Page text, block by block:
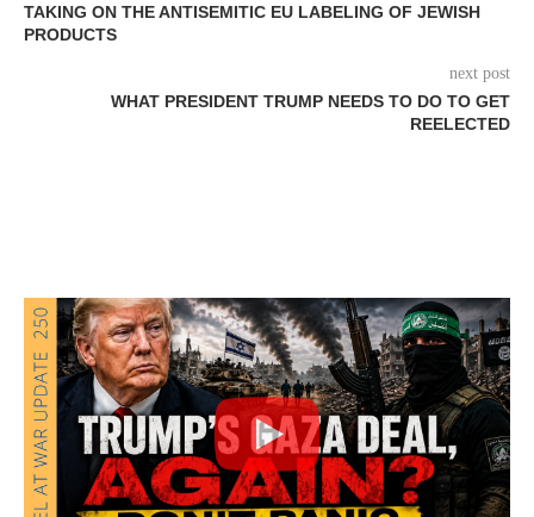
TAKING ON THE ANTISEMITIC EU LABELING OF JEWISH
PRODUCTS
next post
WHAT PRESIDENT TRUMP NEEDS TO DO TO GET
REELECTED